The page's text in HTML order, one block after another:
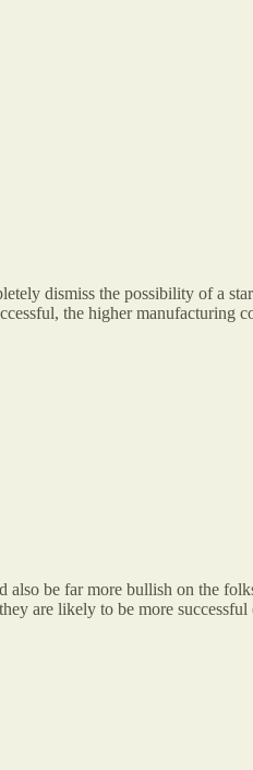
dismiss the possibility of a
the higher manufacturing
be far more bullish on the
are likely to be more